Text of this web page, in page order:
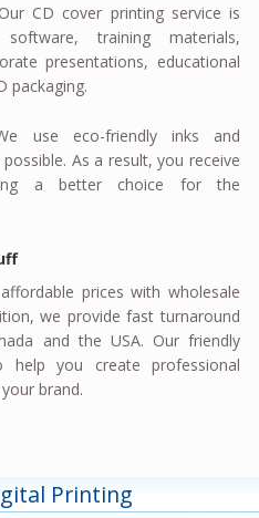
CD cover printing service is
training materials,
presentations, educational
packaging.
use eco-friendly inks and
As a result, you receive
a better choice for the
prices with wholesale
we provide fast turnaround
and the USA. Our friendly
you create professional
brand.
Printing